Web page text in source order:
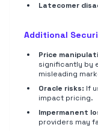
Latecomer
Additional
Price
significantly by
misleading
Oracle risks: If
impact pricing.
Impermanent
providers may